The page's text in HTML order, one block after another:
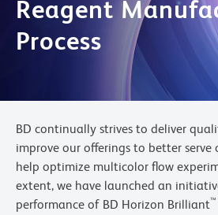
Reagent
Process
BD continually strives to deliver
improve our offerings to better serve
help optimize multicolor flow
extent, we have launched an
performance of BD Horizon Brilliant™